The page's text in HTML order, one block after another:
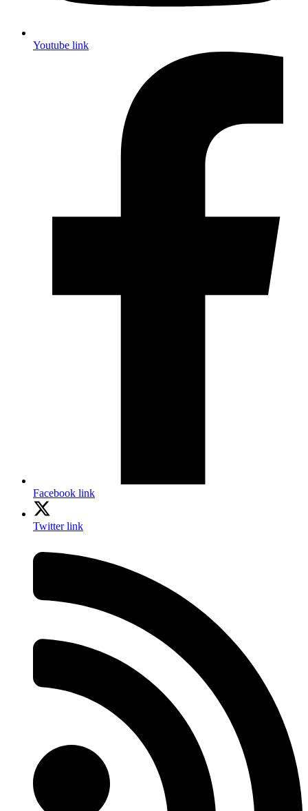
Youtube link
Facebook link
Twitter link